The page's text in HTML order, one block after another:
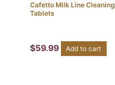
Cafetto Milk Line Cleaning
Tablets
$59.99 Add to cart